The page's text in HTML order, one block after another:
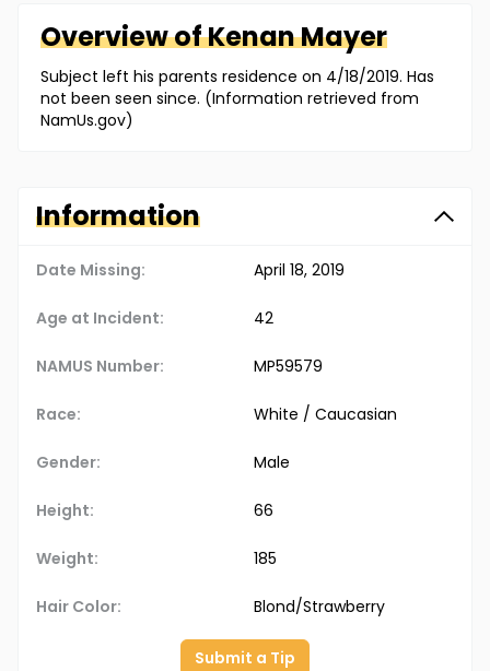
Overview ofKenanMayer
Subject left his parents residence on 4/18/2019. Has
not been seen since. (Information retrieved from
NamUs.gov)
Information
Date Missing: April 18, 2019
Age at Incident: 42
NAMUS Number: MP59579
Race: White / Caucasian
Gender: Male
Height: 66
Weight: 185
Hair Color: Blond/Strawberry
Submit a Tip